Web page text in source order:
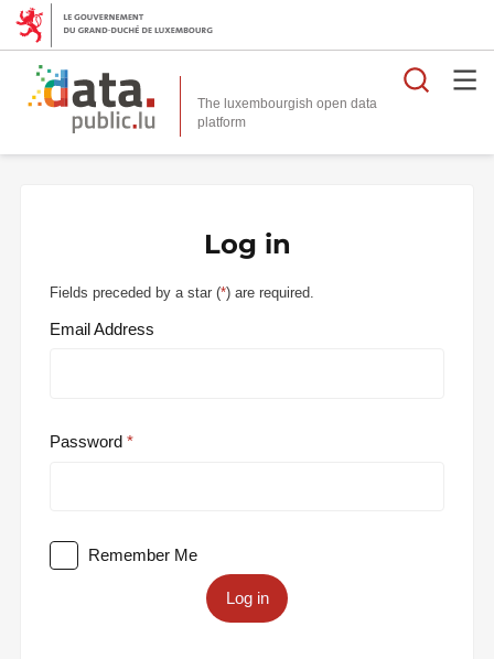
The luxembourgish open data
platform
Log in
Fields preceded by a star (*) are required.
Email Address
Password
Remember Me
Log in